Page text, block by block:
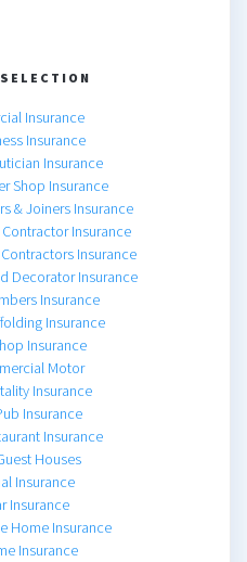
Insurance
Insurance
Insurance
Shop Insurance
& Joiners Insurance
Contractor Insurance
Insurance
Decorator Insurance
Insurance
Insurance
Insurance
Motor
Insurance
Insurance
Insurance
Houses
Insurance
Insurance
Home Insurance
Insurance